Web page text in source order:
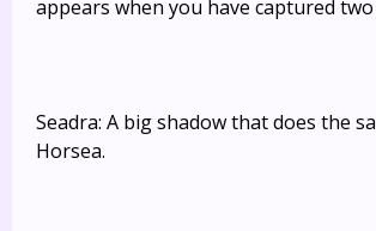
appears when you have captured two
Seadra: A big shadow that does the
Horsea.